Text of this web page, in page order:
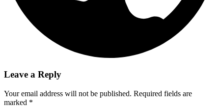
Leave a Reply
Your email address will not be published. Required fields are
marked *